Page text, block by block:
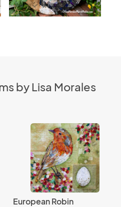
by Lisa Morales
European Robin